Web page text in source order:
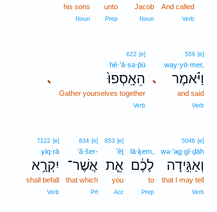
And called
Verb
Jacob
Noun
unto
Prep
his sons
Noun
､
559 [e]
way·yō·mer,
וַיֹּ֗אמֶר
and said
Verb
､
622 [e]
hê·’ā·sə·p̄ū
הֵאָֽסְפוּ֙
Gather yourselves together
Verb
5046 [e]
wə·’ag·gî·ḏāh
וְאַגִּ֣ידָה
that I may tell
Verb
lā·ḵem,
לָכֶ֔ם
to
Prep
853 [e]
’êṯ
אֵ֛ת
you
Acc
834 [e]
’ă·šer-
אֲשֶׁר־
that which
Prt
7122 [e]
yiq·rā
יִקְרָ֥א
shall befall
Verb